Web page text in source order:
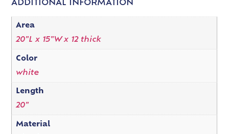
ADDITIONAL INFORMATION
Area
20"L x 15"W x 12 thick
Color
white
Length
20"
Material